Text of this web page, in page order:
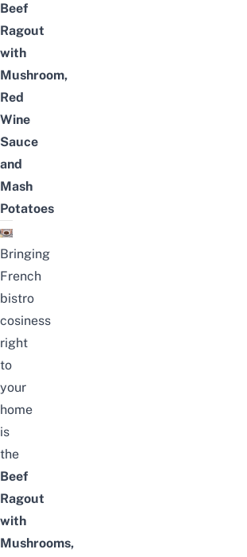
Beef
Ragout
with
Mushroom,
Red
Wine
Sauce
and
Mash
Potatoes
Bringing
French
bistro
cosiness
right
to
your
home
is
the
Beef
Ragout
with
Mushrooms,